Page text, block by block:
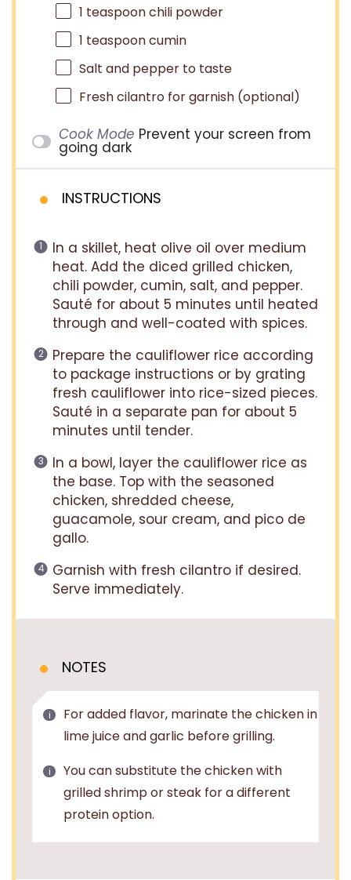
1 teaspoonchili powder
1 teaspooncumin
Salt and pepper to taste
Fresh cilantro for garnish (optional)
Cook Mode Prevent your screen from
going dark
INSTRUCTIONS
In a skillet, heat olive oil over medium
heat. Add the diced grilled chicken,
chili powder, cumin, salt, and pepper.
Sauté for about 5 minutes until heated
through and well-coated with spices.
Prepare the cauliflower rice according
to package instructions or by grating
fresh cauliflower into rice-sized pieces.
Sauté in a separate pan for about 5
minutes until tender.
In a bowl, layer the cauliflower rice as
the base. Top with the seasoned
chicken, shredded cheese,
guacamole, sour cream, and pico de
gallo.
Garnish with fresh cilantro if desired.
Serve immediately.
NOTES
For added flavor, marinate the chicken in
lime juice and garlic before grilling.
You can substitute the chicken with
grilled shrimp or steak for a different
protein option.